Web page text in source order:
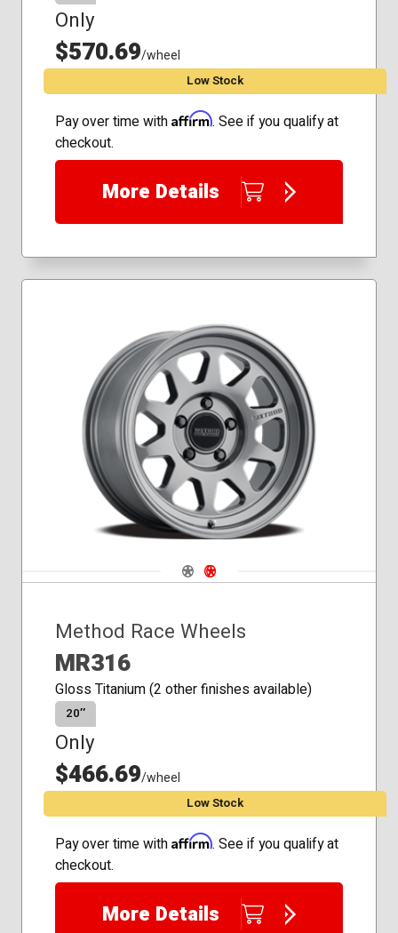
Only
$570.69/wheel
Low Stock
Pay over time with Affirm. See if you qualify at
checkout.
More Details
Navigate 1
Navigate 2
Method Race Wheels
MR316
Gloss Titanium (2 other finishes available)
20″
Only
$466.69/wheel
Low Stock
Pay over time with Affirm. See if you qualify at
checkout.
More Details